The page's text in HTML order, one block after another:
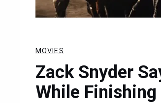
MOVIES
Zack Snyder
While